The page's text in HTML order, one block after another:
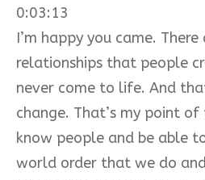
0:03:13
I’m happy you came.
relationships that people
never come to life. And
change. That’s my point
know people and be able
world order that we do and